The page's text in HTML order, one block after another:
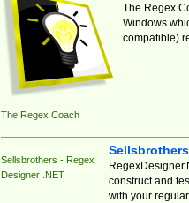
The Regex Coach
The Regex
Windows
compatible)
Sellsbrothers - Regex
Designer .NET
construct and
with your